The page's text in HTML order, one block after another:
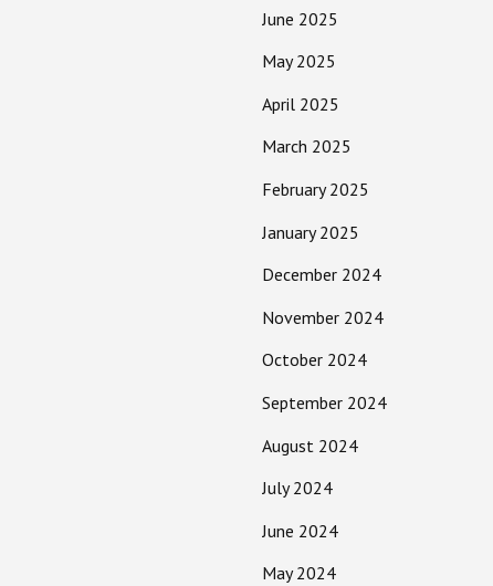
June 2025
May 2025
April 2025
March 2025
February 2025
January 2025
December 2024
November 2024
October 2024
September 2024
August 2024
July 2024
June 2024
May 2024